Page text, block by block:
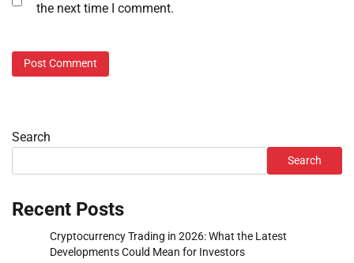
the next time I comment.
Search
Search
Recent Posts
Cryptocurrency Trading in 2026: What the Latest
Developments Could Mean for Investors